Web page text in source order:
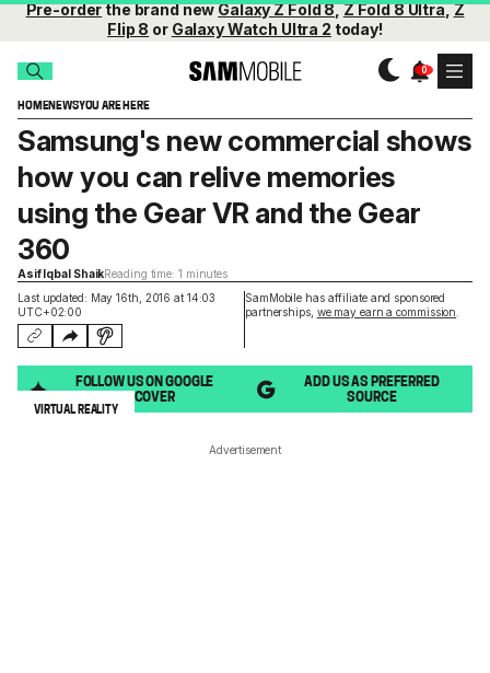
Pre-orderthe brand newGalaxy Z Fold 8,Z Fold 8 Ultra,Z
Flip 8 or Galaxy Watch Ultra 2 today!
HOMENEWSYOU ARE HERE
Last updated: May 16th, 2016 at 14:03
UTC+02:00
SamMobile has affiliate and sponsored
partnerships, we may earn a commission
Samsung's new commercial shows
how you can relive memories
using the Gear VR and the Gear
360
Asif Iqbal ShaikReading time: 1 minutes
FOLLOW US ON GOOGLE
DISCOVER
ADD US AS PREFERRED
SOURCE
VIRTUAL REALITY
Advertisement